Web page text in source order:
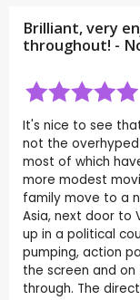
Brilliant, very
throughout! -
It's nice to see
not the
most of which
more modest
family move to a
Asia, next door to
up in a political
pumping, action
the screen and
through. The